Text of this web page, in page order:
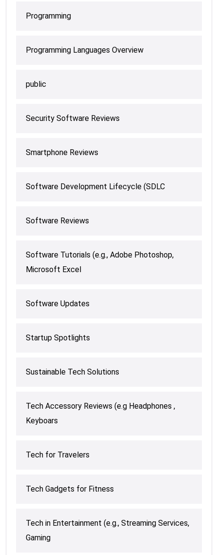
Programming
Programming Languages Overview
public
Security Software Reviews
Smartphone Reviews
Software Development Lifecycle (SDLC
Software Reviews
Software Tutorials (e.g., Adobe Photoshop,
Microsoft Excel
Software Updates
Startup Spotlights
Sustainable Tech Solutions
Tech Accessory Reviews (e.g Headphones ,
Keyboars
Tech for Travelers
Tech Gadgets for Fitness
Tech in Entertainment (e.g., Streaming Services,
Gaming